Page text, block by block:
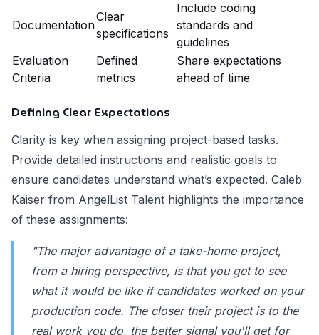
Documentation
Clear
specifications
Include coding
standards and
guidelines
Evaluation
Criteria
Defined
metrics
Share expectations
ahead of time
Defining Clear Expectations
Clarity is key when assigning project-based tasks.
Provide detailed instructions and realistic goals to
ensure candidates understand what’s expected. Caleb
Kaiser from AngelList Talent highlights the importance
of these assignments:
"The major advantage of a take-home project,
from a hiring perspective, is that you get to see
what it would be like if candidates worked on your
production code. The closer their project is to the
real work you do, the better signal you'll get for